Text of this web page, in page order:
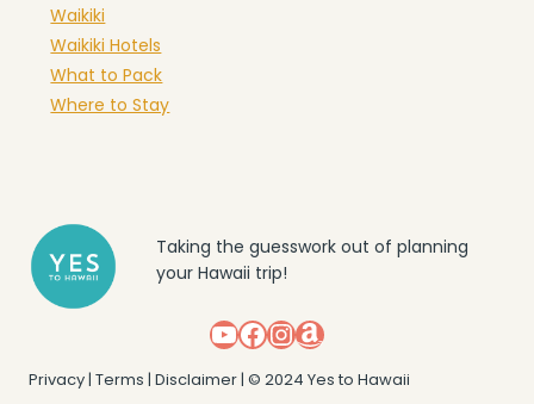
Waikiki
Waikiki Hotels
What to Pack
Where to Stay
Taking the guesswork out of planning
your Hawaii trip!
YouTube
Facebook
Instagram
Amazon
Privacy| Terms | Disclaimer| © 2024 Yes to Hawaii